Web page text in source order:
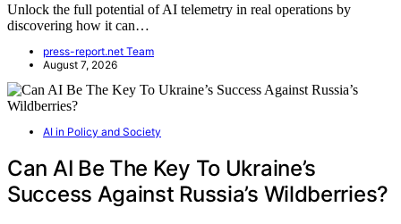
Unlock the full potential of AI telemetry in real operations by
discovering how it can…
press-report.net Team
August 7, 2026
AI in Policy and Society
Can AI Be The Key To Ukraine’s
Success Against Russia’s Wildberries?